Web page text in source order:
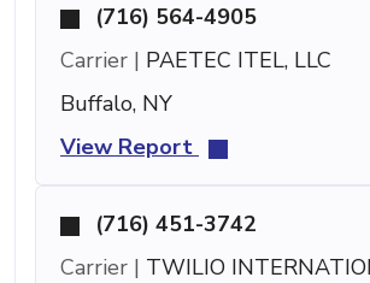
(716) 564-4905
Carrier | PAETEC ITEL, LLC
Buffalo, NY
View Report
(716) 451-3742
Carrier | TWILIO